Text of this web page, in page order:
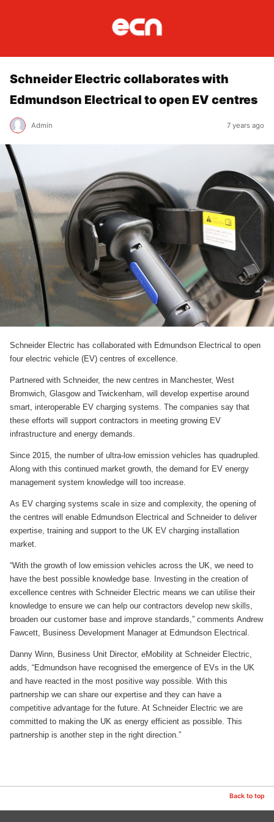
Schneider Electric collaborates with
Edmundson Electrical to open EV centres
Admin 7 years ago
Schneider Electric has collaborated with Edmundson Electrical to open
four electric vehicle (EV) centres of excellence.
Partnered with Schneider, the new centres in Manchester, West
Bromwich, Glasgow and Twickenham, will develop expertise around
smart, interoperable EV charging systems. The companies say that
these efforts will support contractors in meeting growing EV
infrastructure and energy demands.
Since 2015, the number of ultra-low emission vehicles has quadrupled.
Along with this continued market growth, the demand for EV energy
management system knowledge will too increase.
As EV charging systems scale in size and complexity, the opening of
the centres will enable Edmundson Electrical and Schneider to deliver
expertise, training and support to the UK EV charging installation
market.
“With the growth of low emission vehicles across the UK, we need to
have the best possible knowledge base. Investing in the creation of
excellence centres with Schneider Electric means we can utilise their
knowledge to ensure we can help our contractors develop new skills,
broaden our customer base and improve standards,” comments Andrew
Fawcett, Business Development Manager at Edmundson Electrical.
Danny Winn, Business Unit Director, eMobility at Schneider Electric,
adds, “Edmundson have recognised the emergence of EVs in the UK
and have reacted in the most positive way possible. With this
partnership we can share our expertise and they can have a
competitive advantage for the future. At Schneider Electric we are
committed to making the UK as energy efficient as possible. This
partnership is another step in the right direction.”
Back to top